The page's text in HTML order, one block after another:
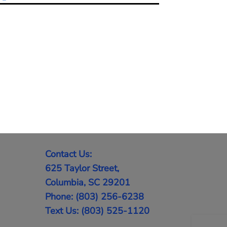
Contact Us:
625 Taylor Street,
Columbia, SC 29201
Phone: (803) 256-6238
Text Us: (803) 525-1120